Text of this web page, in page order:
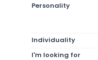
Personality
Individuality
I'm looking for